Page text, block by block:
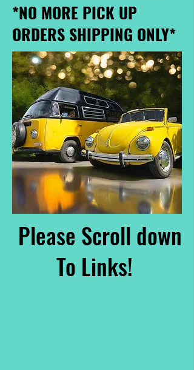
*NO MORE PICK UP
ORDERS SHIPPING ONLY*
Please Scroll down
To Links!